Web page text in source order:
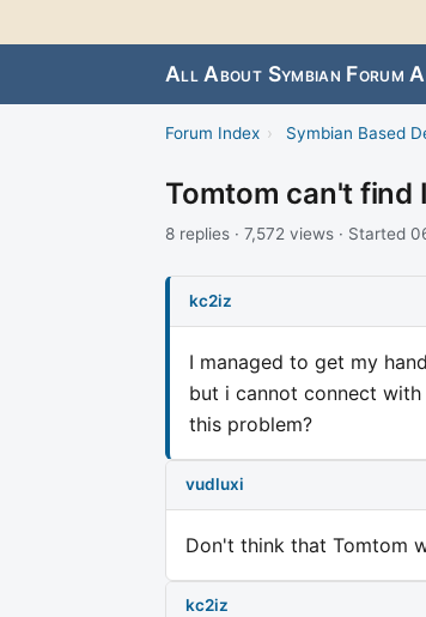
All About Symbian Forum
Forum Index › Symbian Based
Tomtom can't find
8 replies · 7,572 views · Started
kc2iz
I managed to get my
but i cannot connect
this problem?
vudluxi
Don't think that Tomtom
kc2iz